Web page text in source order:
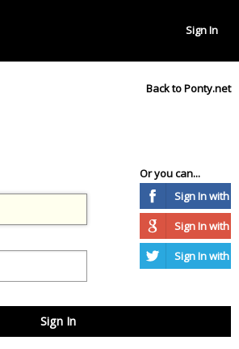
Sign In
Back to Ponty.net
Or you can...
Sign In with
Sign In with
Sign In with